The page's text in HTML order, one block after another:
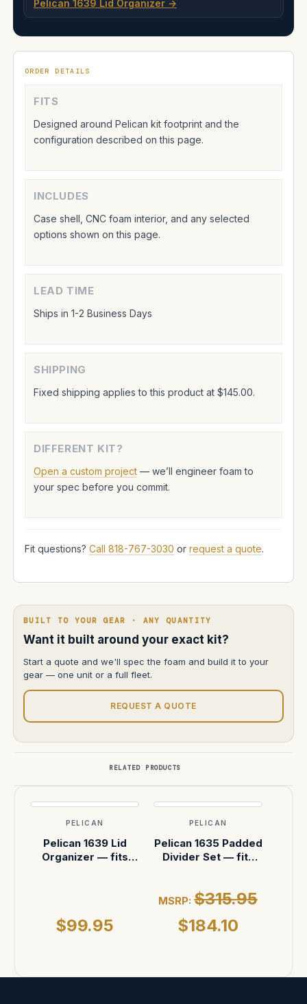
Pelican 1639 Lid Organizer →
ORDER DETAILS
FITS
Designed around Pelican kit footprint and the
configuration described on this page.
INCLUDES
Case shell, CNC foam interior, and any selected
options shown on this page.
LEAD TIME
Ships in 1-2 Business Days
SHIPPING
Fixed shipping applies to this product at $145.00.
DIFFERENT KIT?
Open a custom project — we’ll engineer foam to
your spec before you commit.
Fit questions? Call 818-767-3030 or request a quote.
BUILT TO YOUR GEAR · ANY QUANTITY
Want it built around your exact kit?
Start a quote and we'll spec the foam and build it to your
gear — one unit or a full fleet.
REQUEST A QUOTE
RELATED PRODUCTS
PELICAN
Pelican 1639 Lid
Organizer — fits
$99.95
PELICAN
Pelican 1635 Padded
Divider Set — fits
MSRP:$315.95
$184.10